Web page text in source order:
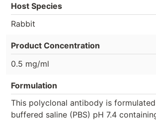
Host Species
Rabbit
Product Concentration
0.5 mg/ml
Formulation
This polyclonal antibody is
buffered saline (PBS) pH 7.4